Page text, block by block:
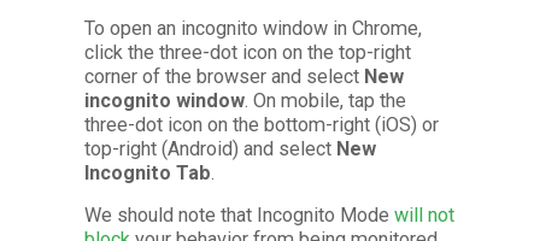
To open an incognito window in Chrome,
click the three-dot icon on the top-right
corner of the browser and select New
incognito window. On mobile, tap the
three-dot icon on the bottom-right (iOS) or
top-right (Android) and select New
Incognito Tab.
We should note that Incognito Mode will not